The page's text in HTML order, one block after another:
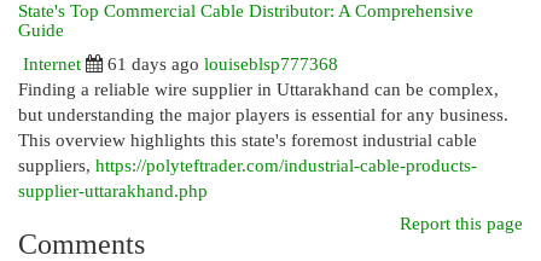
State's Top Commercial Cable Distributor: A Comprehensive
Guide
Internet
61 days ago louiseblsp777368
Finding a reliable wire supplier in Uttarakhand can be complex,
but understanding the major players is essential for any business.
This overview highlights this state's foremost industrial cable
suppliers, https://polyteftrader.com/industrial-cable-products-
supplier-uttarakhand.php
Report this page
Comments